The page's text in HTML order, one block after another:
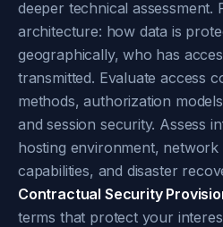
deeper technical assessment.
architecture: how data is
geographically, who has
transmitted. Evaluate access
methods, authorization
and session security. Assess
hosting environment,
capabilities, and disaster
Contractual Security
terms that protect your